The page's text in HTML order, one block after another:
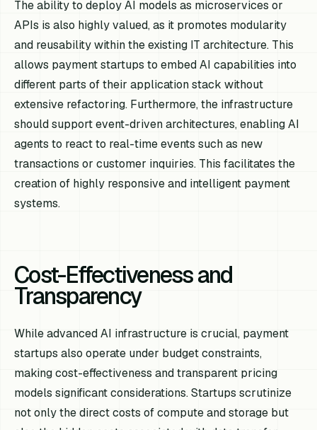
The ability to deploy AI models as microservices or
APIs is also highly valued, as it promotes modularity
and reusability within the existing IT architecture. This
allows payment startups to embed AI capabilities into
different parts of their application stack without
extensive refactoring. Furthermore, the infrastructure
should support event-driven architectures, enabling AI
agents to react to real-time events such as new
transactions or customer inquiries. This facilitates the
creation of highly responsive and intelligent payment
systems.
Cost-Effectiveness and
Transparency
While advanced AI infrastructure is crucial, payment
startups also operate under budget constraints,
making cost-effectiveness and transparent pricing
models significant considerations. Startups scrutinize
not only the direct costs of compute and storage but